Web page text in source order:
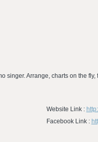
singer. Arrange, charts on the
Website Link :
Facebook Link :